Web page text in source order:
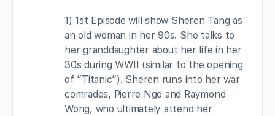
1) 1st Episode will show Sheren Tang as
an old woman in her 90s. She talks to
her granddaughter about her life in her
30s during WWII (similar to the opening
of “Titanic”). Sheren runs into her war
comrades, Pierre Ngo and Raymond
Wong, who ultimately attend her